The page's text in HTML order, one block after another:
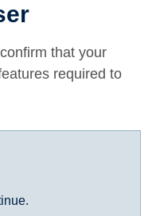
that your
required to